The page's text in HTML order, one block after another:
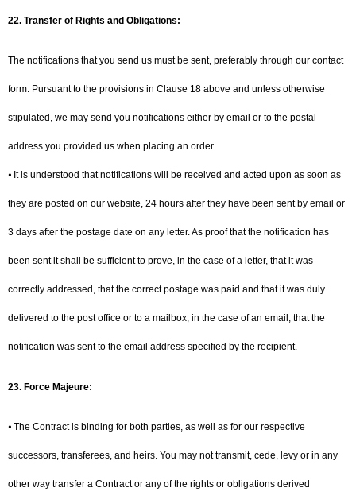
22. Transfer of Rights and Obligations:
The notifications that you send us must be sent, preferably through our contact
form. Pursuant to the provisions in Clause 18 above and unless otherwise
stipulated, we may send you notifications either by email or to the postal
address you provided us when placing an order.
⦁ It is understood that notifications will be received and acted upon as soon as
they are posted on our website, 24 hours after they have been sent by email or
3 days after the postage date on any letter. As proof that the notification has
been sent it shall be sufficient to prove, in the case of a letter, that it was
correctly addressed, that the correct postage was paid and that it was duly
delivered to the post office or to a mailbox; in the case of an email, that the
notification was sent to the email address specified by the recipient.
23. Force Majeure:
⦁ The Contract is binding for both parties, as well as for our respective
successors, transferees, and heirs. You may not transmit, cede, levy or in any
other way transfer a Contract or any of the rights or obligations derived